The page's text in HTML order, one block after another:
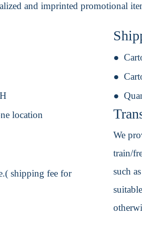
and imprinted promotional
location
shipping fee for
We
train/
such